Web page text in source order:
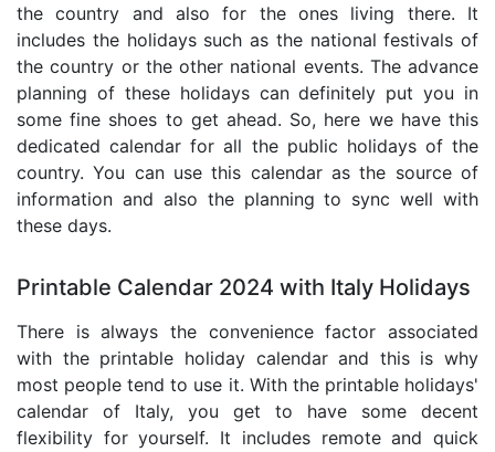
the country and also for the ones living there. It
includes the holidays such as the national festivals of
the country or the other national events. The advance
planning of these holidays can definitely put you in
some fine shoes to get ahead. So, here we have this
dedicated calendar for all the public holidays of the
country. You can use this calendar as the source of
information and also the planning to sync well with
these days.
Printable Calendar 2024 with Italy Holidays
There is always the convenience factor associated
with the printable holiday calendar and this is why
most people tend to use it. With the printable holidays'
calendar of Italy, you get to have some decent
flexibility for yourself. It includes remote and quick